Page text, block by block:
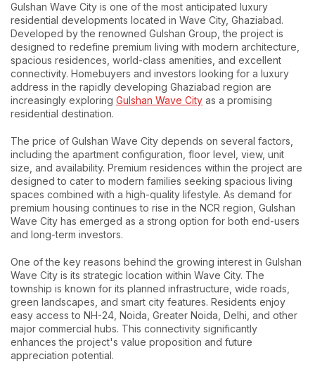
Gulshan Wave City is one of the most anticipated luxury
residential developments located in Wave City, Ghaziabad.
Developed by the renowned Gulshan Group, the project is
designed to redefine premium living with modern architecture,
spacious residences, world-class amenities, and excellent
connectivity. Homebuyers and investors looking for a luxury
address in the rapidly developing Ghaziabad region are
increasingly exploring Gulshan Wave City as a promising
residential destination.
The price of Gulshan Wave City depends on several factors,
including the apartment configuration, floor level, view, unit
size, and availability. Premium residences within the project are
designed to cater to modern families seeking spacious living
spaces combined with a high-quality lifestyle. As demand for
premium housing continues to rise in the NCR region, Gulshan
Wave City has emerged as a strong option for both end-users
and long-term investors.
One of the key reasons behind the growing interest in Gulshan
Wave City is its strategic location within Wave City. The
township is known for its planned infrastructure, wide roads,
green landscapes, and smart city features. Residents enjoy
easy access to NH-24, Noida, Greater Noida, Delhi, and other
major commercial hubs. This connectivity significantly
enhances the project's value proposition and future
appreciation potential.